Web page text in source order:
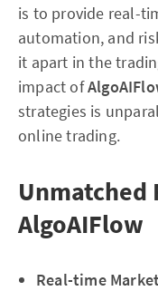
is to provide real-
automation, and
it apart in the
impact of
strategies is
online trading.
Unmatched
AlgoAIFlow
Real-time